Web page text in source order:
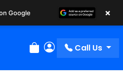
Review Order
My Account
Call Us
Google ×